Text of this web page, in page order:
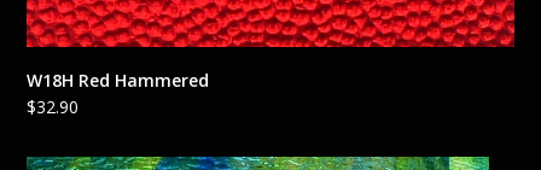
W18H Red Hammered
$32.90